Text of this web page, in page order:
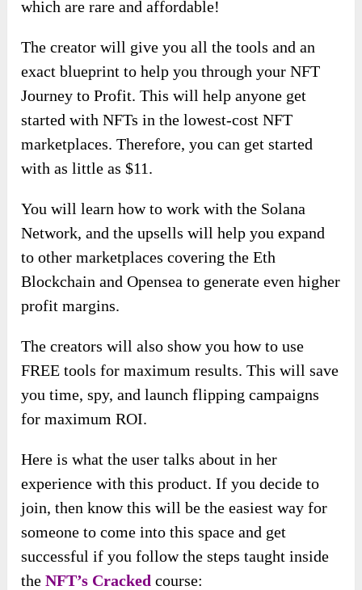
which are rare and affordable!
The creator will give you all the tools and an
exact blueprint to help you through your NFT
Journey to Profit. This will help anyone get
started with NFTs in the lowest-cost NFT
marketplaces. Therefore, you can get started
with as little as $11.
You will learn how to work with the Solana
Network, and the upsells will help you expand
to other marketplaces covering the Eth
Blockchain and Opensea to generate even higher
profit margins.
The creators will also show you how to use
FREE tools for maximum results. This will save
you time, spy, and launch flipping campaigns
for maximum ROI.
Here is what the user talks about in her
experience with this product. If you decide to
join, then know this will be the easiest way for
someone to come into this space and get
successful if you follow the steps taught inside
theNFT’s Cracked course: